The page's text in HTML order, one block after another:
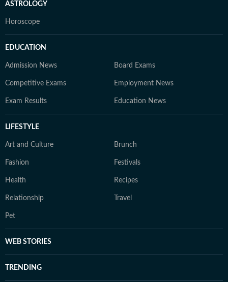
ASTROLOGY
Horoscope
EDUCATION
Admission News Board Exams
Competitive Exams Employment News
Exam Results Education News
LIFESTYLE
Art and Culture Brunch
Fashion Festivals
Health Recipes
Relationship Travel
Pet
WEB STORIES
TRENDING